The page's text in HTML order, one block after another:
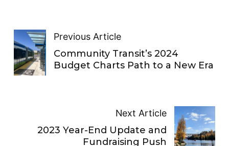
Previous Article
Community Transit’s 2024
Budget Charts Path to a New Era
Next Article
2023 Year-End Update and
Fundraising Push